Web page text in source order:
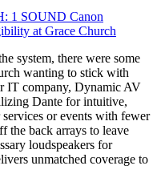
1 SOUND Canon
at Grace Church
system, there were some
wanting to stick with
IT company, Dynamic AV
Dante for intuitive,
or events with fewer
the back arrays to leave
loudspeakers for
unmatched coverage to